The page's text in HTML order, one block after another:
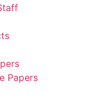
Papers